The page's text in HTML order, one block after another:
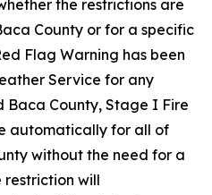
the restrictions are
County or for a specific
Flag Warning has been
Service for any
County, Stage I Fire
automatically for all of
without the need for a
restriction will